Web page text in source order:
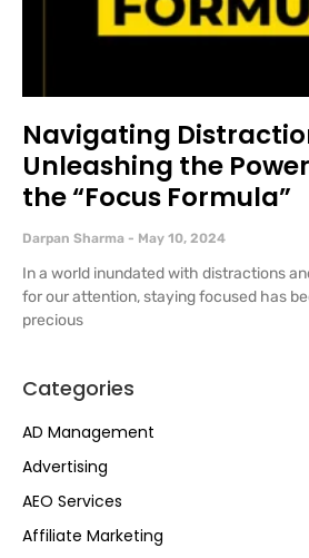
Categories
AD Management
Advertising
AEO Services
Affiliate Marketing
Navigating
Unleashing the
the “Focus Formula”
Darpan Sharma May 10, 2024
In a world inundated with distractions
for our attention, staying focused has
precious